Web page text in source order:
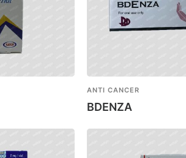
ANTI CANCER
BDENZA